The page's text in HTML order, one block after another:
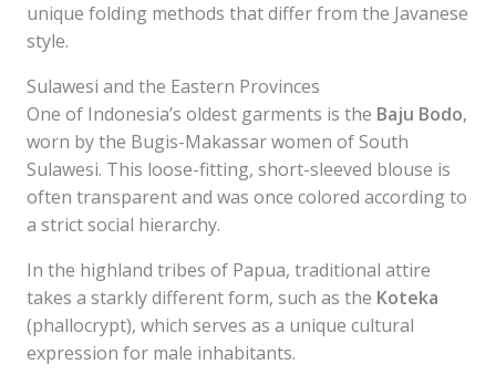
unique folding methods that differ from the Javanese
style.
Sulawesi and the Eastern Provinces
One of Indonesia’s oldest garments is the Baju Bodo,
worn by the Bugis-Makassar women of South
Sulawesi. This loose-fitting, short-sleeved blouse is
often transparent and was once colored according to
a strict social hierarchy.
In the highland tribes of Papua, traditional attire
takes a starkly different form, such as the Koteka
(phallocrypt), which serves as a unique cultural
expression for male inhabitants.